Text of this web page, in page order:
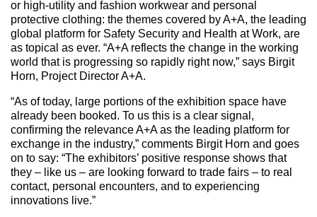
or high-utility and fashion workwear and personal
protective clothing: the themes covered by A+A, the leading
global platform for Safety Security and Health at Work, are
as topical as ever. “A+A reflects the change in the working
world that is progressing so rapidly right now,” says Birgit
Horn, Project Director A+A.
“As of today, large portions of the exhibition space have
already been booked. To us this is a clear signal,
confirming the relevance A+A as the leading platform for
exchange in the industry,” comments Birgit Horn and goes
on to say: “The exhibitors’ positive response shows that
they – like us – are looking forward to trade fairs – to real
contact, personal encounters, and to experiencing
innovations live.”